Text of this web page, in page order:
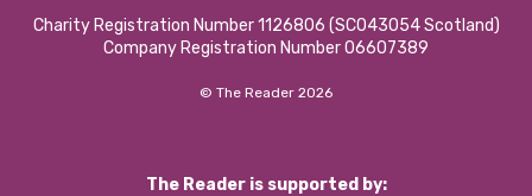
Charity Registration Number 1126806 (SCO43054 Scotland)
Company Registration Number 06607389
© The Reader 2026
The Reader is supported by: